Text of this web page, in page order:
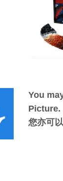
You
Picture.
您亦可